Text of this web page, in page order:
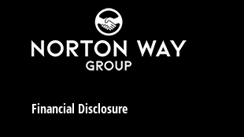
Financial Disclosure